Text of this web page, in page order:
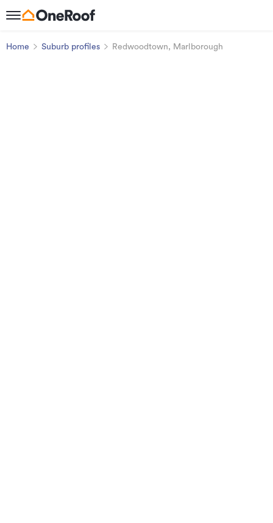
Home Suburb profiles Redwoodtown, Marlborough